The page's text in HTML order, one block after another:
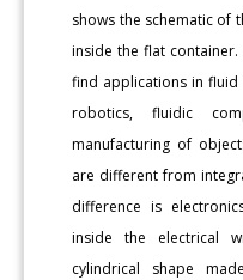
shows the schematic of
inside the flat
find applications in fluid
robotics, fluidic
manufacturing of
are different from
difference is
inside the electrical
cylindrical shape